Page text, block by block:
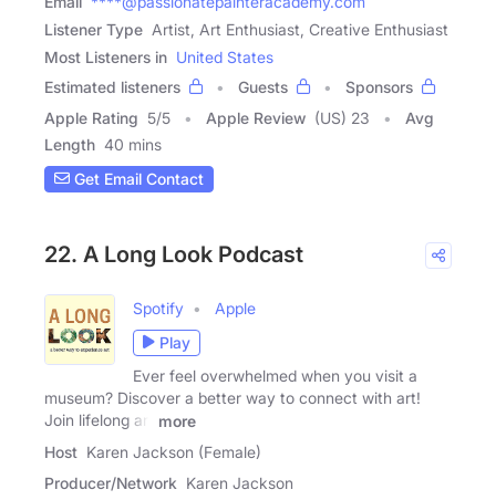
Listener Type Artist, Art Enthusiast, Creative Enthusiast
Most Listeners in United States
Estimated listeners
Guests
Sponsors
Apple Rating 5/5 Apple Review (US) 23
Avg
Length 40 mins
Get Email Contact
22. A Long Look Podcast
Spotify
Apple
Play
Ever feel overwhelmed when you visit a
museum? Discover a better way to connect with art!
Join lifelong art
more
Host Karen Jackson (Female)
Producer/Network Karen Jackson